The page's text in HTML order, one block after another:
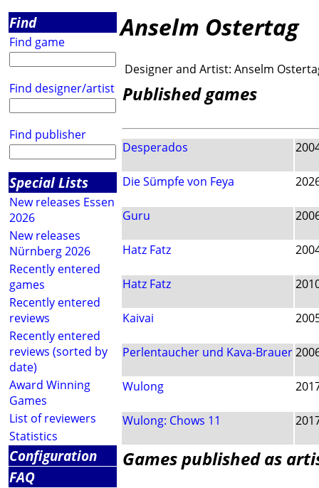
Find
Find game
Find designer/artist
Find publisher
Special Lists
New releases Essen
2026
New releases
Nürnberg 2026
Recently entered
games
Recently entered
reviews
Recently entered
reviews (sorted by
date)
Award Winning
Games
List of reviewers
Statistics
Configuration
FAQ
Anselm Ostertag
Designer and Artist: Anselm
Published games
Desperados
Die Sümpfe von Feya
Guru
Hatz Fatz
Hatz Fatz
Kaivai
Perlentaucher und Kava-Brauer
Wulong
Wulong: Chows 11
Games published as